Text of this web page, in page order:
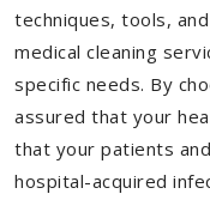
techniques, tools,
medical cleaning
specific needs. By
assured that your
that your patients
hospital-acquired